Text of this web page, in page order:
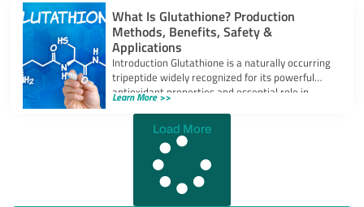
What Is Glutathione? Production
Methods, Benefits, Safety &
Applications
Introduction Glutathione is a naturally occurring
tripeptide widely recognized for its powerful
antioxidant properties and essential role in
cellular protection.
Learn More >>
Load More